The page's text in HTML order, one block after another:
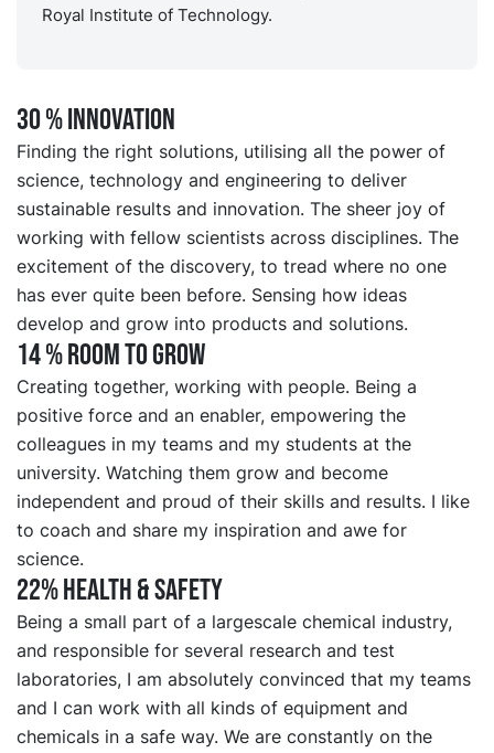
Royal Institute of Technology.
30 % INNOVATION
Finding the right solutions, utilising all the power of
science, technology and engineering to deliver
sustainable results and innovation. The sheer joy of
working with fellow scientists across disciplines. The
excitement of the discovery, to tread where no one
has ever quite been before. Sensing how ideas
develop and grow into products and solutions.
14 % ROOM TO GROW
Creating together, working with people. Being a
positive force and an enabler, empowering the
colleagues in my teams and my students at the
university. Watching them grow and become
independent and proud of their skills and results. I like
to coach and share my inspiration and awe for
science.
22% HEALTH & SAFETY
Being a small part of a largescale chemical industry,
and responsible for several research and test
laboratories, I am absolutely convinced that my teams
and I can work with all kinds of equipment and
chemicals in a safe way. We are constantly on the